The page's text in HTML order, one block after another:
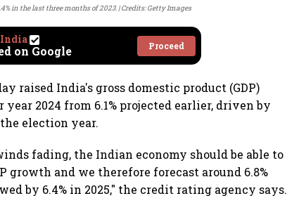
in the last three months of 2023. Credits: Getty Images
on Google Proceed
raised India's gross domestic product (GDP)
2024 from 6.1% projected earlier, driven by
election year.
fading, the Indian economy should be able to
growth and we therefore forecast around 6.8%
by 6.4% in 2025," the credit rating agency says.